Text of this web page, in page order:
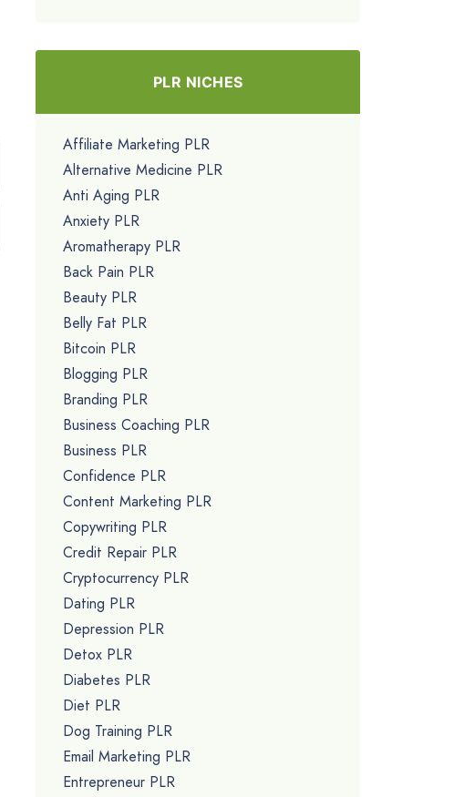
PLR NICHES
Affiliate Marketing PLR
Alternative Medicine PLR
Anti Aging PLR
Anxiety PLR
Aromatherapy PLR
Back Pain PLR
Beauty PLR
Belly Fat PLR
Bitcoin PLR
Blogging PLR
Branding PLR
Business Coaching PLR
Business PLR
Confidence PLR
Content Marketing PLR
Copywriting PLR
Credit Repair PLR
Cryptocurrency PLR
Dating PLR
Depression PLR
Detox PLR
Diabetes PLR
Diet PLR
Dog Training PLR
Email Marketing PLR
Entrepreneur PLR